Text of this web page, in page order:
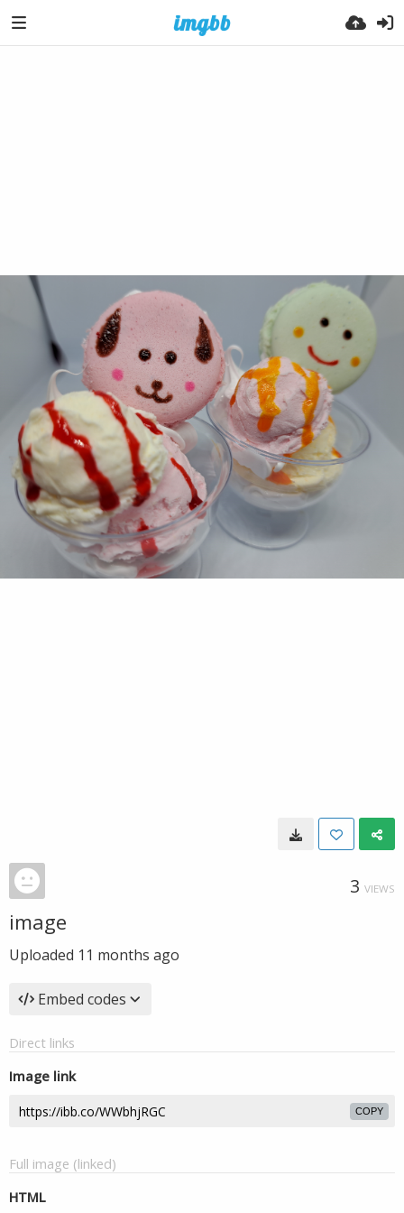
3 VIEWS
image
Uploaded 11 months ago
Embed codes
Direct links
Image link
COPY
Full image (linked)
HTML